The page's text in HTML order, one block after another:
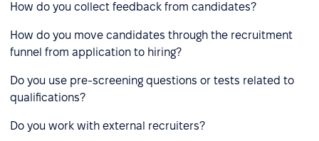
How do you collect feedback from candidates?
How do you move candidates through the recruitment
funnel from application to hiring?
Do you use pre-screening questions or tests related to
qualifications?
Do you work with external recruiters?